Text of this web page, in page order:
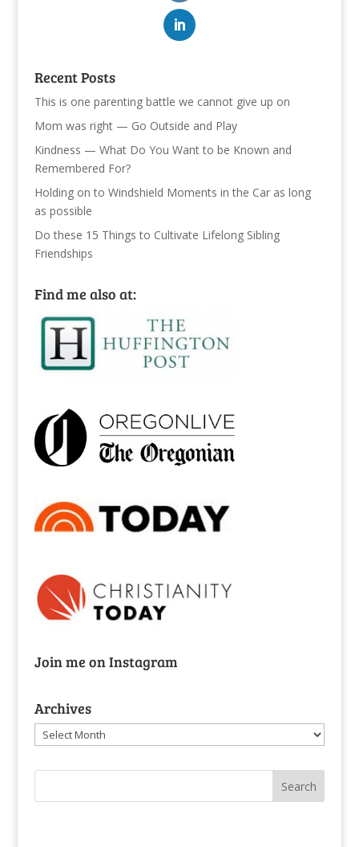
Recent Posts
This is one parenting battle we cannot give up on
Mom was right — Go Outside and Play
Kindness — What Do You Want to be Known and
Remembered For?
Holding on to Windshield Moments in the Car as long
as possible
Do these 15 Things to Cultivate Lifelong Sibling
Friendships
Find me also at:
Join me on Instagram
Archives
Archives